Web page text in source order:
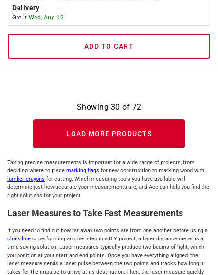
Delivery
Get it Wed, Aug 12
ADD TO CART
Showing 30 of 72
LOAD MORE PRODUCTS
Taking precise measurements is important for a wide range of projects, from
deciding where to place marking flags for new construction to marking wood with
lumber crayons for cutting. Which measuring tools you have available will
determine just how accurate your measurements are, and Ace can help you find the
right solutions for your project.
Laser Measures to Take Fast Measurements
If you need to find out how far away two points are from one another before using a
chalk line or performing another step in a DIY project, a laser distance meter is a
time-saving solution. Laser measures typically produce two beams of light, which
you position at your start and end points. Once you have everything aligned, the
laser measure sends a laser pulse between the two points and tracks how long it
takes for the impulse to arrive at its destination. Then, the laser measure quickly